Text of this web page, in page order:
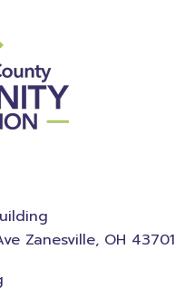
Zanesville, OH 43701